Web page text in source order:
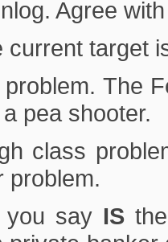
Agree
current target
The
pea shooter.
class
problem.
you say IS